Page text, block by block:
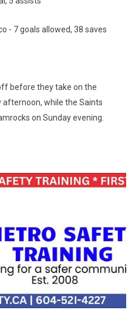
- 7 goals allowed, 38 saves
before they take on the
afternoon, while the Saints
on Sunday evening.